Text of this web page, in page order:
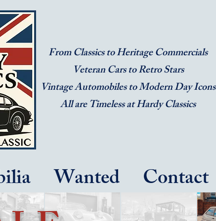
From Classics to Heritage Commercials
Veteran Cars to Retro Stars
Vintage Automobiles to Modern Day Icons
All are Timeless at Hardy Classics
Wanted Contact